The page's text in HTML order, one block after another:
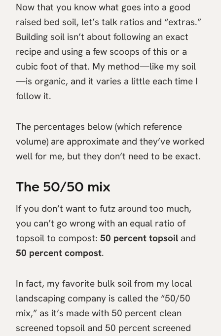
Now that you know what goes into a good
raised bed soil, let’s talk ratios and “extras.”
Building soil isn’t about following an exact
recipe and using a few scoops of this or a
cubic foot of that. My method—like my soil
—is organic, and it varies a little each time I
follow it.
The percentages below (which reference
volume) are approximate and they’ve worked
well for me, but they don’t need to be exact.
The 50/50 mix
If you don’t want to futz around too much,
you can’t go wrong with an equal ratio of
topsoil to compost: 50 percent topsoil and
50 percent compost.
In fact, my favorite bulk soil from my local
landscaping company is called the “50/50
mix,” as it’s made with 50 percent clean
screened topsoil and 50 percent screened